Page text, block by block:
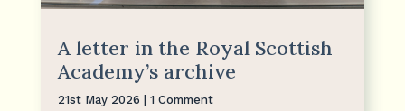
A letter in the Royal Scottish
Academy’s archive
21st May 2026 | 1 Comment